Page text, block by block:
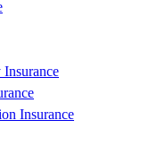
Insurance